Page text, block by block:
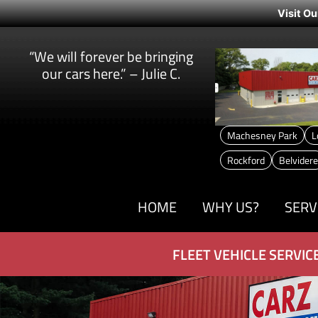
Visit
“We will forever be bringing
our cars here.” – Julie C.
Machesney Park
Rockford
Belvidere
HOME WHY US?
FLEET VEHICLE